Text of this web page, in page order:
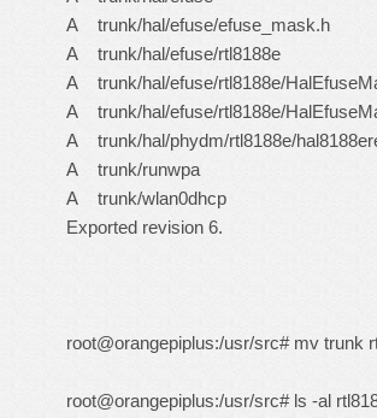
A trunk/hal/efuse/efuse_mask.h
A trunk/hal/efuse/rtl8188e
A trunk/hal/efuse/rtl8188e/
A trunk/hal/efuse/rtl8188e/
A trunk/hal/phydm/rtl8188e/
A trunk/runwpa
A trunk/wlan0dhcp
Exported revision 6.
root@orangepiplus:/usr/src# mv trunk
root@orangepiplus:/usr/src# ls -al